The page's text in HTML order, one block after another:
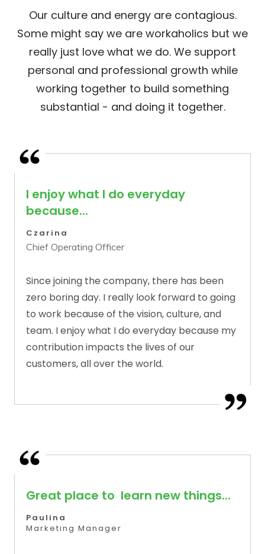
Our culture and energy are contagious.
Some might say we are workaholics but we
really just love what we do. We support
personal and professional growth while
working together to build something
substantial - and doing it together.
I enjoy what I do everyday
because...
Czarina
Chief Operating Officer
Since joining the company, there has been
zero boring day. I really look forward to going
to work because of the vision, culture, and
team. I enjoy what I do everyday because my
contribution impacts the lives of our
customers, all over the world.
Great place to learn new things...
Paulina
Marketing Manager